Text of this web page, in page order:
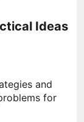
Ideas
and
for